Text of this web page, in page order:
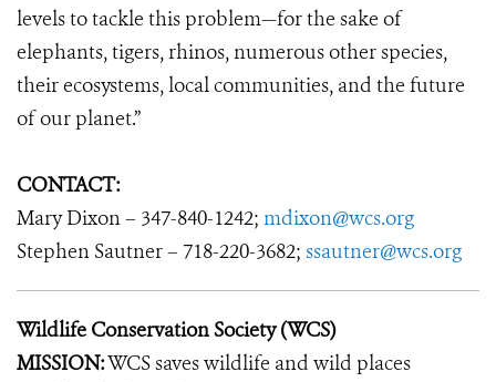
levels to tackle this problem—for the sake of
elephants, tigers, rhinos, numerous other species,
their ecosystems, local communities, and the future
of our planet.”
CONTACT:
Mary Dixon – 347-840-1242; mdixon@wcs.org
Stephen Sautner – 718-220-3682; ssautner@wcs.org
Wildlife Conservation Society (WCS)
MISSION:WCS saves wildlife and wild places